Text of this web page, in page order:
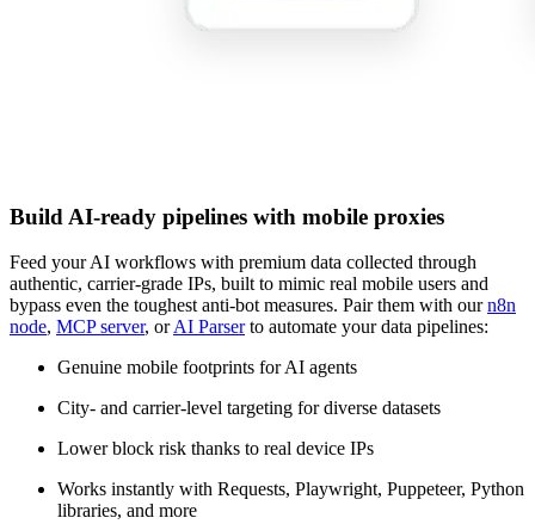
Build AI-ready pipelines with mobile proxies
Feed your AI workflows with premium data collected through
authentic, carrier-grade IPs, built to mimic real mobile users and
bypass even the toughest anti-bot measures. Pair them with ourn8n
node, MCP server, orAI Parserto automate your data pipelines:
Genuine mobile footprints for AI agents
City- and carrier-level targeting for diverse datasets
Lower block risk thanks to real device IPs
Works instantly with Requests, Playwright, Puppeteer, Python
libraries, and more